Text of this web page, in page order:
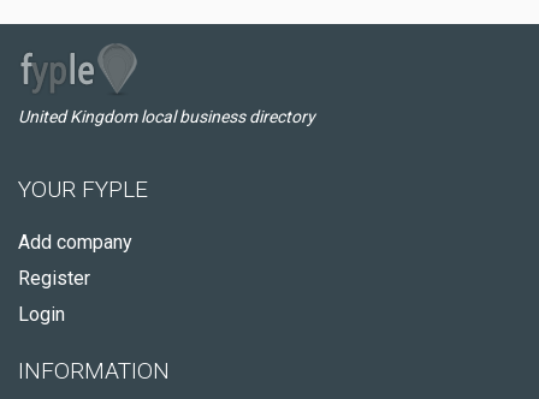
United Kingdom local business directory
YOUR FYPLE
Add company
Register
Login
INFORMATION